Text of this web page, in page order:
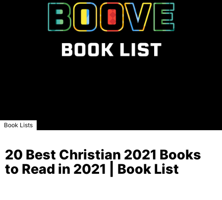
Book Lists
20 Best Christian 2021 Books
to Read in 2021 | Book List